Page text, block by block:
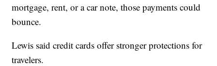
mortgage, rent, or a car note, those payments could
bounce.
Lewis said credit cards offer stronger protections for
travelers.